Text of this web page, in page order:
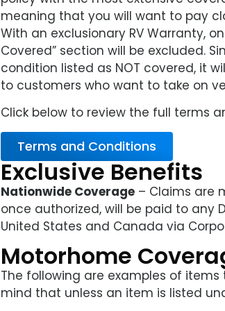
meaning that you will want to pay
With an exclusionary RV Warranty,
Covered” section will be excluded.
condition listed as NOT covered, it
to customers who want to take on
Click below to review the full terms
Terms and Conditions
Exclusive Benefits
Nationwide Coverage– Claims are
once authorized, will be paid to any
United States and Canada via
Motorhome
The following are examples of
mind that unless an item is listed